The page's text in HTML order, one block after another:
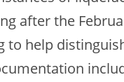
after the
to help